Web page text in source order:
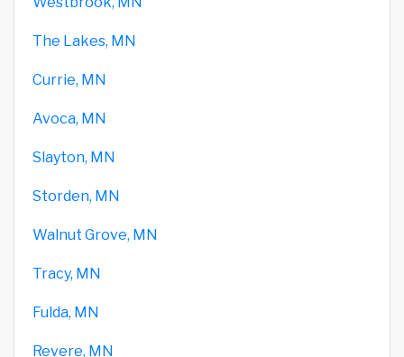
The Lakes, MN
Currie, MN
Avoca, MN
Slayton, MN
Storden, MN
Walnut Grove, MN
Tracy, MN
Fulda, MN
Revere, MN